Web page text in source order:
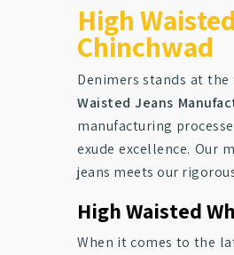
High
Chinchwad
Denimers stands at
Waisted Jeans
manufacturing
exude excellence. Our
jeans meets our
High Waisted
When it comes to the